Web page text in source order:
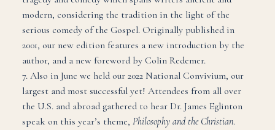
modern, considering the tradition in the light of the
serious comedy of the Gospel. Originally published in
2001, our new edition features a new introduction by the
author, and a new foreword by Colin Redemer.
7. Also in June we held our 2022 National Convivium, our
largest and most successful yet! Attendees from all over
the U.S. and abroad gathered to hear Dr. James Eglinton
speak on this year’s theme, Philosophy and the Christian.